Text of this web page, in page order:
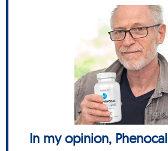
In my opinion,